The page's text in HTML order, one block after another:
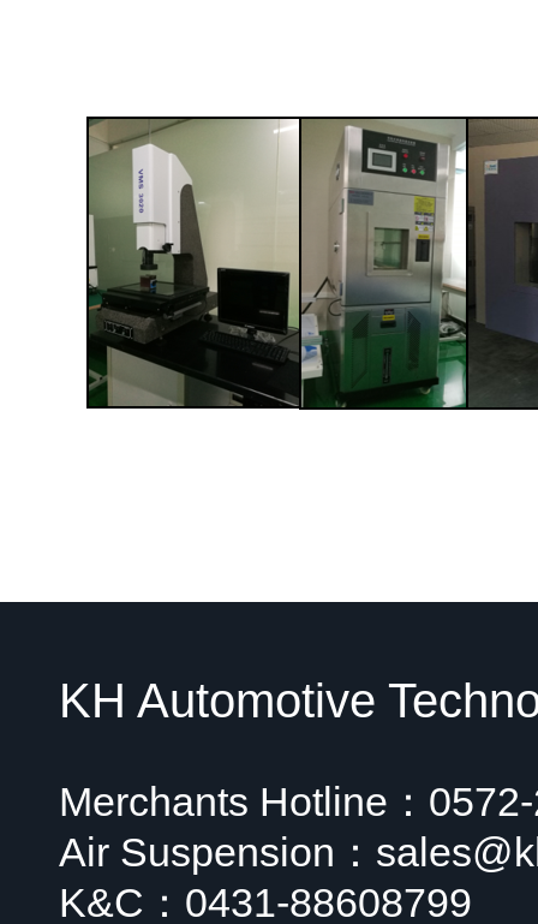
KH Automotive
Merchants Hotline：
Air Suspension：
K&C：0431-88608799